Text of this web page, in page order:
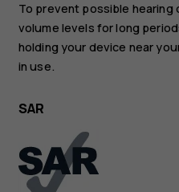
To prevent possible hearing
volume levels for long
holding your device near
in use.
SAR